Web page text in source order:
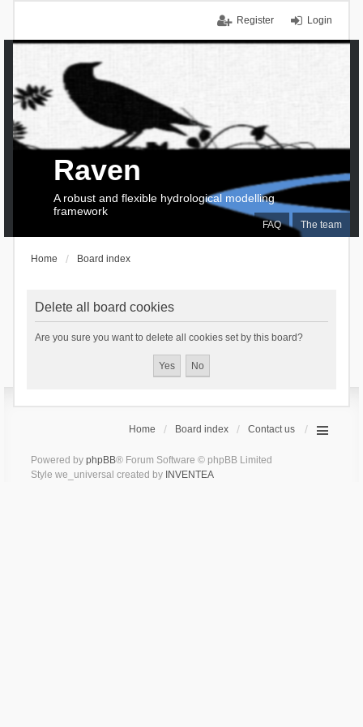
Login
Register
FAQ The team
Raven
A robust and flexible hydrological modelling
framework
Home Board index
Delete all board cookies
Are you sure you want to delete all cookies set by this board?
Home Board index Contact us
Powered by phpBB® Forum Software © phpBB Limited
Style we_universal created by INVENTEA